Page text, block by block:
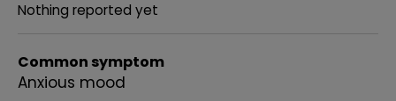
Nothing reported yet
Common symptom
Anxious mood